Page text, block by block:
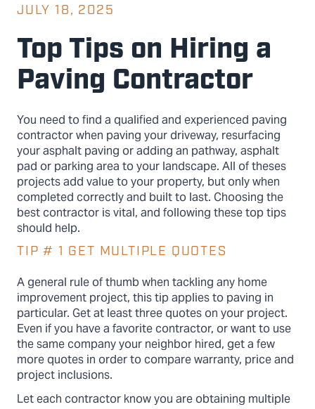
JULY 18, 2025
Top Tips on Hiring a
Paving Contractor
You need to find a qualified and experienced paving
contractor when paving your driveway, resurfacing
your asphalt paving or adding an pathway, asphalt
pad or parking area to your landscape. All of theses
projects add value to your property, but only when
completed correctly and built to last. Choosing the
best contractor is vital, and following these top tips
should help.
TIP # 1 GET MULTIPLE QUOTES
A general rule of thumb when tackling any home
improvement project, this tip applies to paving in
particular. Get at least three quotes on your project.
Even if you have a favorite contractor, or want to use
the same company your neighbor hired, get a few
more quotes in order to compare warranty, price and
project inclusions.
Let each contractor know you are obtaining multiple